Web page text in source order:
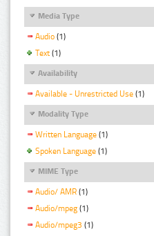
Media Type
Audio (1)
Text (1)
Availability
Available - Unrestricted Use (1)
Modality Type
Written Language (1)
Spoken Language (1)
MIME Type
Audio/ AMR (1)
Audio/mpeg (1)
Audio/mpeg3 (1)